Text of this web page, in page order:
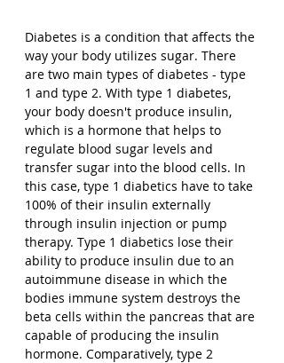
Diabetes is a condition that affects the
way your body utilizes sugar. There
are two main types of diabetes - type
1 and type 2. With type 1 diabetes,
your body doesn't produce insulin,
which is a hormone that helps to
regulate blood sugar levels and
transfer sugar into the blood cells. In
this case, type 1 diabetics have to take
100% of their insulin externally
through insulin injection or pump
therapy. Type 1 diabetics lose their
ability to produce insulin due to an
autoimmune disease in which the
bodies immune system destroys the
beta cells within the pancreas that are
capable of producing the insulin
hormone. Comparatively, type 2